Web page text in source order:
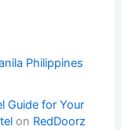
Philippines
Guide for Your
on RedDoorz